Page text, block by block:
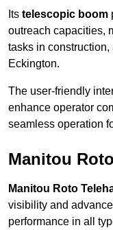
Its telescopic boom
outreach capacities,
tasks in
Eckington.
The user-friendly
enhance operator
seamless operation
Manitou
Manitou Roto
visibility and
performance in all